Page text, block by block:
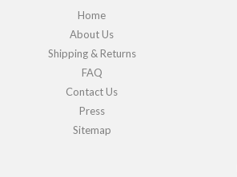
Home
About Us
Shipping & Returns
FAQ
Contact Us
Press
Sitemap